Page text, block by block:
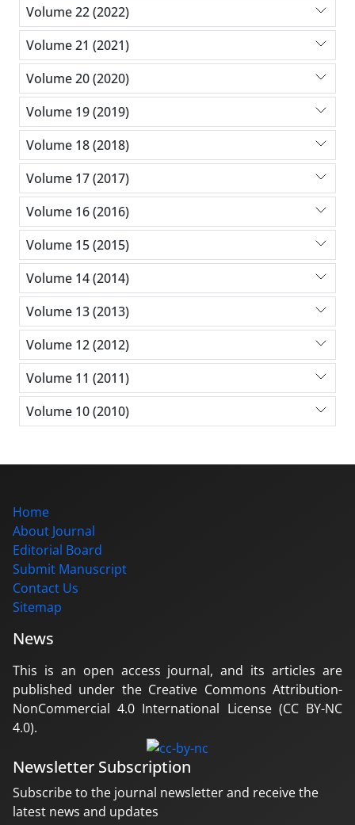
Volume 22 (2022)
Volume 21 (2021)
Volume 20 (2020)
Volume 19 (2019)
Volume 18 (2018)
Volume 17 (2017)
Volume 16 (2016)
Volume 15 (2015)
Volume 14 (2014)
Volume 13 (2013)
Volume 12 (2012)
Volume 11 (2011)
Volume 10 (2010)
Home
About Journal
Editorial Board
Submit Manuscript
Contact Us
Sitemap
News
This is an open access journal, and its articles are
published under the Creative Commons Attribution-
NonCommercial 4.0 International License (CC BY-NC
4.0).
Newsletter Subscription
Subscribe to the journal newsletter and receive the
latest news and updates